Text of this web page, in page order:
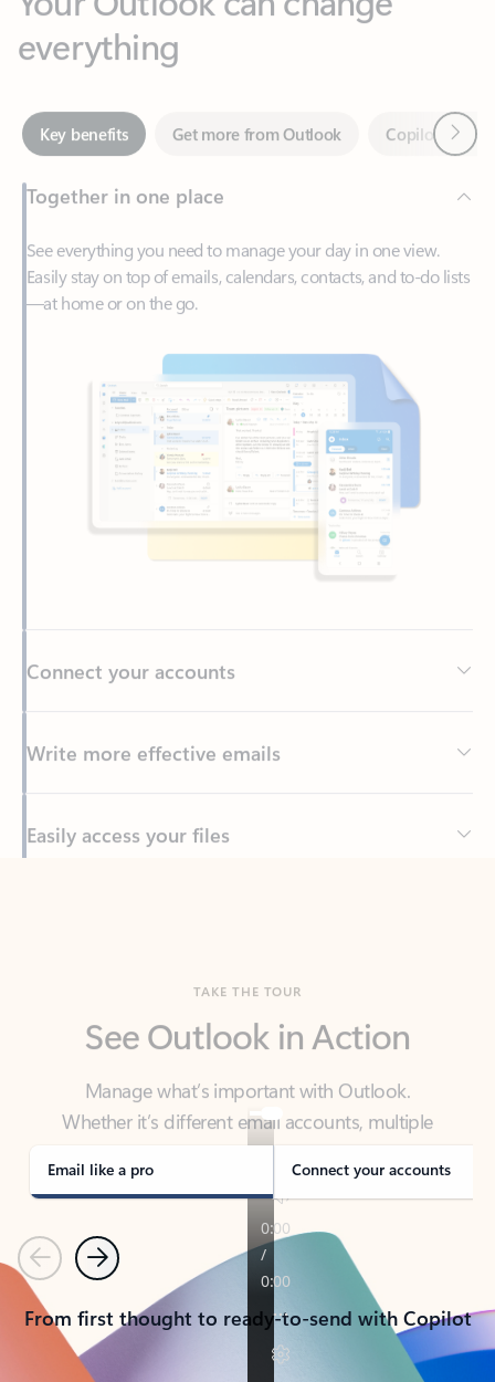
Key benefits Get more from Outlook
Together in one place
See everything you need to manage your day in one view.
Easily stay on top of emails, calendars, contacts, and to-do lists
Write more effective emails
Easily access your files
Manage what’s important with Outlook.
Whether it’s different email accounts, multiple
calendars, or signing that form, Outlook has you
covered - at home, for work, or on-the-go.
Email like a pro Connect your accounts
PreviousNext
From first thought to ready-to-send with Copilot